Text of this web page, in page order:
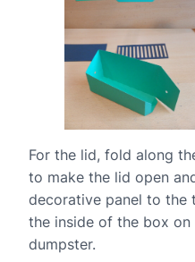
For the lid, fold along
to make the lid open
decorative panel to the
the inside of the box
dumpster.